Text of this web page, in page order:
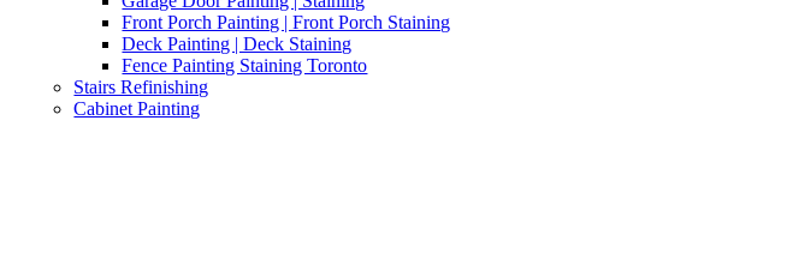
Front Porch Painting | Front Porch Staining
Deck Painting | Deck Staining
Fence Painting Staining Toronto
Stairs Refinishing
Cabinet Painting